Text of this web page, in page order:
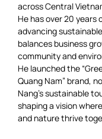
across Central
He has over 20 years
advancing
balances business
community and
He launched the
Quang Nam” brand,
Nang’s sustainable
shaping a vision
and nature thrive